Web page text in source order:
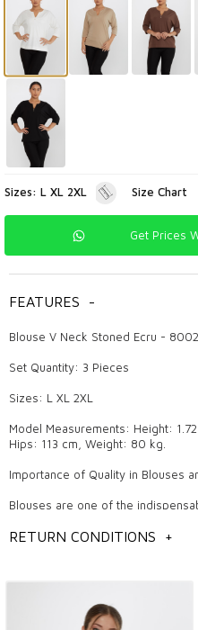
Sizes: L XL 2XL Size Chart
Get Prices
FEATURES -
Blouse V Neck Stoned Ecru -
Set Quantity: 3 Pieces
Sizes: L XL 2XL
Model Measurements: Height:
Hips: 113 cm, Weight: 80 kg.
Importance of Quality in Blouses
Blouses are one of the
occasions. Our products are
pulse of the fashion world.
Why Should KAZEE Blouse Be
RETURN CONDITIONS +